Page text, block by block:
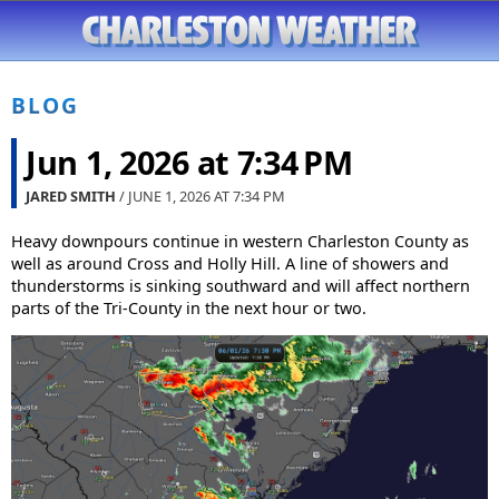
BLOG
Jun 1, 2026 at 7:34 PM
JARED SMITH / JUNE 1, 2026 AT7:34 PM
Heavy downpours continue in western Charleston County as
well as around Cross and Holly Hill. A line of showers and
thunderstorms is sinking southward and will affect northern
parts of the Tri-County in the next hour or two.